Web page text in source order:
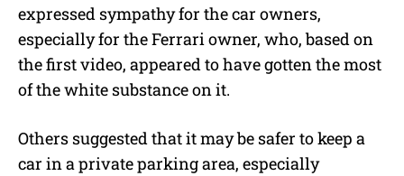
expressed sympathy for the car owners,
especially for the Ferrari owner, who, based on
the first video, appeared to have gotten the most
of the white substance on it.
Others suggested that it may be safer to keep a
car in a private parking area, especially